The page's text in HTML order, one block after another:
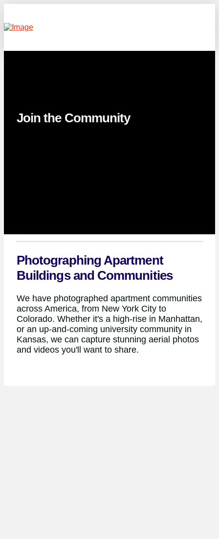
Join the Community
Photographing Apartment
Buildings and Communities
We have photographed apartment communities
across America, from New York City to
Colorado. Whether it's a high-rise in Manhattan,
or an up-and-coming university community in
Kansas, we can capture stunning aerial photos
and videos you'll want to share.